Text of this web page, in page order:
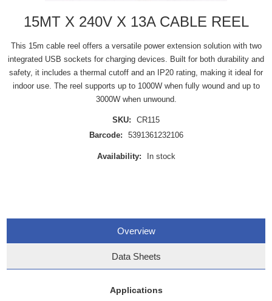
15MT X 240V X 13A CABLE REEL
This 15m cable reel offers a versatile power extension solution with two
integrated USB sockets for charging devices. Built for both durability and
safety, it includes a thermal cutoff and an IP20 rating, making it ideal for
indoor use. The reel supports up to 1000W when fully wound and up to
3000W when unwound.
SKU:
CR115
Barcode:
5391361232106
Availability: In stock
Overview
Data Sheets
Applications